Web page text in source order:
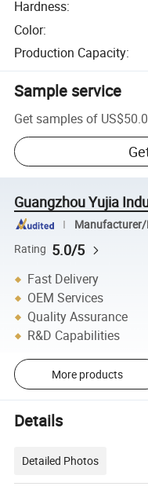
Hardness:
Color:
Production Capacity:
Sample service
Get samples of
Guangzhou Yujia
Manufacturer/
Rating 5.0/5
Fast Delivery
OEM Services
Quality Assurance
R&D Capabilities
More products
Details
Detailed Photos